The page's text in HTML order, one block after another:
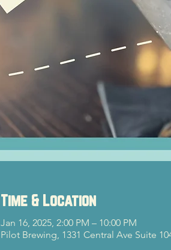
Time & Location
Jan 16, 2025, 2:00 PM – 10:00 PM
Pilot Brewing, 1331 Central Ave Suite